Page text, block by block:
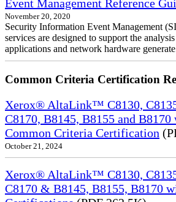
Event Management Reference
November 20, 2020
Security Information Event Management
services are designed to support the
applications and network hardware
Common Criteria Certification
Xerox® AltaLink™ C8130,
C8170, B8145, B8155 and B8170
Common Criteria Certification
October 21, 2024
Xerox® AltaLink™ C8130,
C8170 & B8145, B8155, B8170